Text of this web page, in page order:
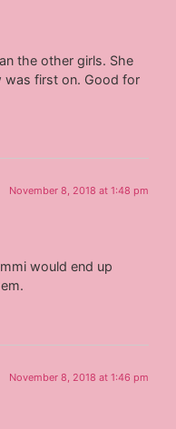
the other girls. She
was first on. Good for
November 8, 2018 at 1:48 pm
would end up
November 8, 2018 at 1:46 pm